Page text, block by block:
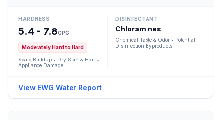
HARDNESS
5.4 - 7.8GPG
Moderately Hard to Hard
Scale Buildup • Dry Skin & Hair •
Appliance Damage
DISINFECTANT
Chloramines
Chemical Taste & Odor • Potential
Disinfection Byproducts
View EWG Water Report